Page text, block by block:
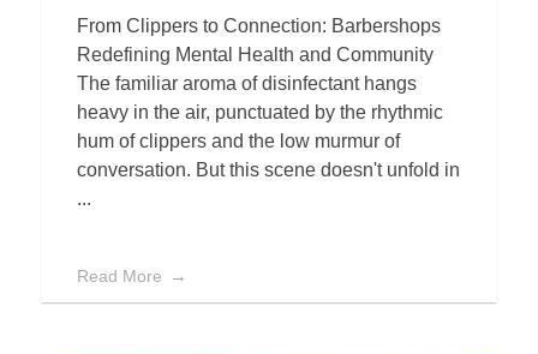
From Clippers to Connection: Barbershops
Redefining Mental Health and Community
The familiar aroma of disinfectant hangs
heavy in the air, punctuated by the rhythmic
hum of clippers and the low murmur of
conversation. But this scene doesn't unfold in
...
Read More